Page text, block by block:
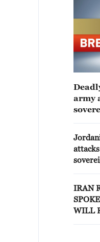
army
IRAN
WILL